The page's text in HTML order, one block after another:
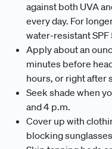
against both UVA
every day. For
water-resistant SPF
Apply about an
minutes before
hours, or right after
Seek shade when
and 4 p.m.
Cover up with
blocking